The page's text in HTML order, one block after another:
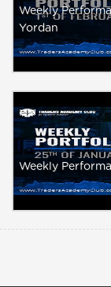
Weekly
Yordan
Weekly